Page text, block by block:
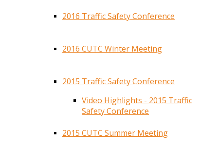
2016 Traffic Safety Conference
2016 CUTC Winter Meeting
2015 Traffic Safety Conference
Video Highlights - 2015 Traffic
Safety Conference
2015 CUTC Summer Meeting